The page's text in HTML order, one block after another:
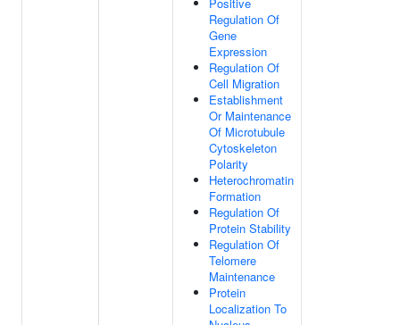
Regulation Of
Gene
Expression
Regulation Of
Cell Migration
Establishment
Or Maintenance
Of Microtubule
Cytoskeleton
Polarity
Heterochromatin
Formation
Regulation Of
Protein Stability
Regulation Of
Telomere
Maintenance
Protein
Localization To